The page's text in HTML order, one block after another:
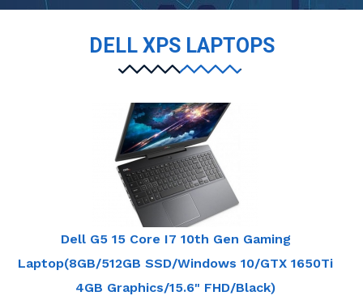
DELL XPS LAPTOPS
Dell G5 15 Core I7 10th Gen Gaming
Laptop(8GB/512GB SSD/Windows 10/GTX 1650Ti
4GB Graphics/15.6" FHD/Black)